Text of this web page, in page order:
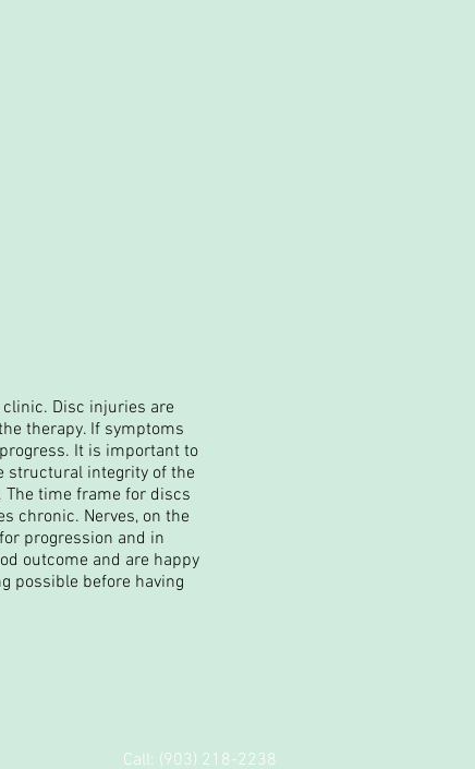
Disc injuries are
therapy. If symptoms
It is important to
structural integrity of the
time frame for discs
chronic. Nerves, on the
progression and in
outcome and are happy
possible before having
​Call: (903) 218-2238